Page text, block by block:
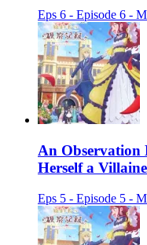
Eps 6 - Episode 6 -
An Observation
Herself a
Eps 5 - Episode 5 -